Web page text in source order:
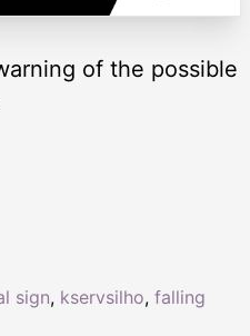
of the possible
sign, kservsilho, falling